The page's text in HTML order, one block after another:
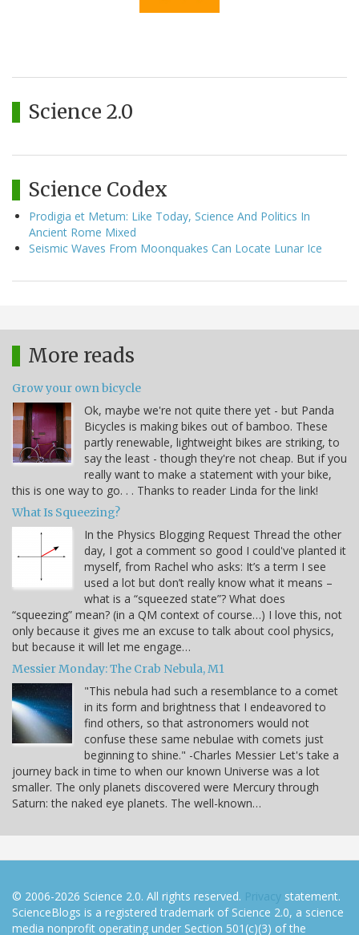
Science 2.0
Science Codex
Prodigia et Metum: Like Today, Science And Politics In
Ancient Rome Mixed
Seismic Waves From Moonquakes Can Locate Lunar Ice
More reads
Grow your own bicycle
Ok, maybe we're not quite there yet - but Panda
Bicycles is making bikes out of bamboo. These
partly renewable, lightweight bikes are striking, to
say the least - though they're not cheap. But if you
really want to make a statement with your bike,
this is one way to go. . . Thanks to reader Linda for the link!
What Is Squeezing?
In the Physics Blogging Request Thread the other
day, I got a comment so good I could've planted it
myself, from Rachel who asks: It’s a term I see
used a lot but don’t really know what it means –
what is a “squeezed state”? What does
“squeezing” mean? (in a QM context of course…) I love this, not
only because it gives me an excuse to talk about cool physics,
but because it will let me engage…
Messier Monday: The Crab Nebula, M1
"This nebula had such a resemblance to a comet
in its form and brightness that I endeavored to
find others, so that astronomers would not
confuse these same nebulae with comets just
beginning to shine." -Charles Messier Let's take a
journey back in time to when our known Universe was a lot
smaller. The only planets discovered were Mercury through
Saturn: the naked eye planets. The well-known…
© 2006-2026 Science 2.0. All rights reserved. Privacy statement.
ScienceBlogs is a registered trademark of Science 2.0, a science
media nonprofit operating under Section 501(c)(3) of the